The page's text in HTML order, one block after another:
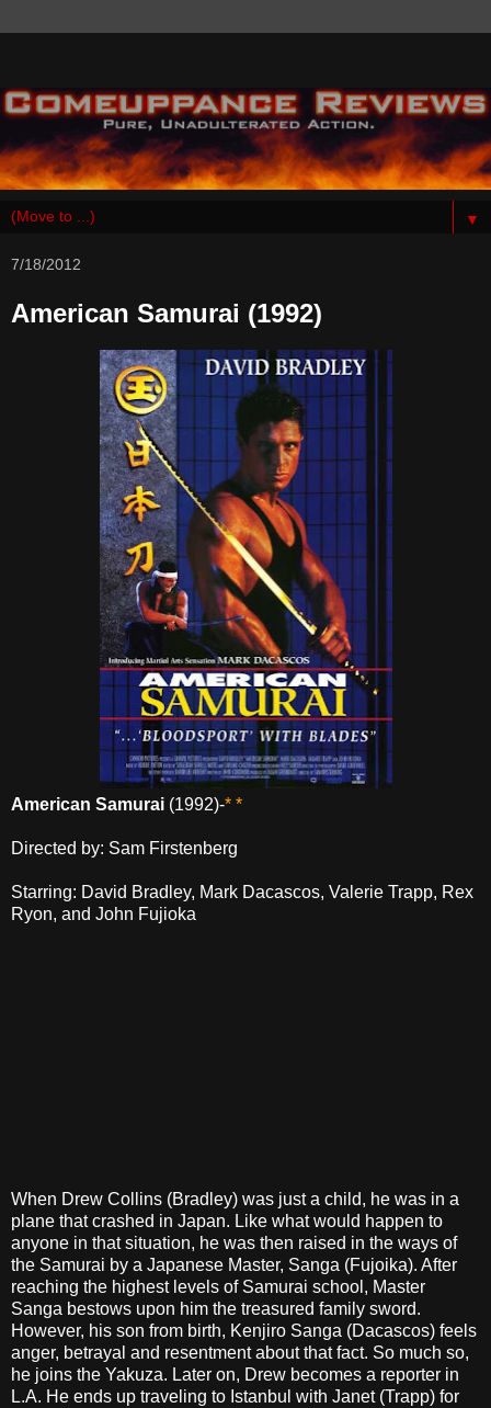
▼
7/18/2012
American Samurai (1992)
American Samurai (1992)-* *
Directed by: Sam Firstenberg
Starring: David Bradley, Mark Dacascos, Valerie Trapp, Rex
Ryon, and John Fujioka
When Drew Collins (Bradley) was just a child, he was in a
plane that crashed in Japan. Like what would happen to
anyone in that situation, he was then raised in the ways of
the Samurai by a Japanese Master, Sanga (Fujoika). After
reaching the highest levels of Samurai school, Master
Sanga bestows upon him the treasured family sword.
However, his son from birth, Kenjiro Sanga (Dacascos) feels
anger, betrayal and resentment about that fact. So much so,
he joins the Yakuza. Later on, Drew becomes a reporter in
L.A. He ends up traveling to Istanbul with Janet (Trapp) for